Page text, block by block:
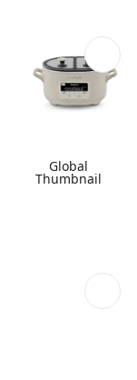
Global
Thumbnail